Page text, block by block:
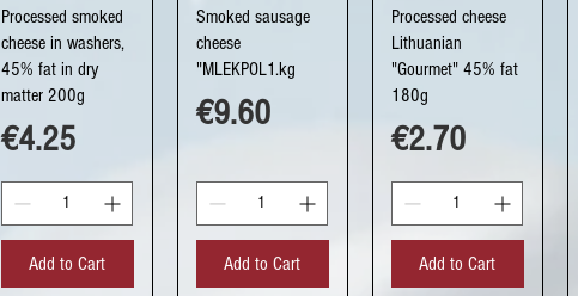
Quick View
Processed smoked
cheese in washers,
45% fat in dry
matter 200g
Price
€4.25
Add to Cart
Quick View
Smoked sausage
cheese
"MLEKPOL1.kg
Price
€9.60
Add to Cart
Quick View
Processed cheese
Lithuanian
"Gourmet" 45% fat
180g
Price
€2.70
Add to Cart